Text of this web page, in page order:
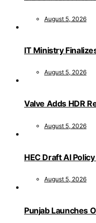
August 5, 2026
IT Ministry
August 5, 2026
Valve Adds HDR
August 5, 2026
HEC Draft AI
August 5, 2026
Punjab Launches